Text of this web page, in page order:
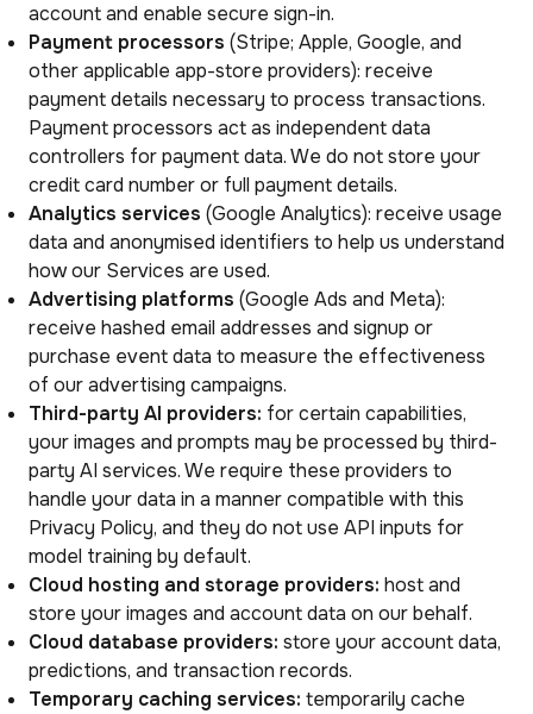
account and enable secure sign-in.
Payment processors (Stripe; Apple, Google, and
other applicable app-store providers): receive
payment details necessary to process transactions.
Payment processors act as independent data
controllers for payment data. We do not store your
credit card number or full payment details.
Analytics services (Google Analytics): receive usage
data and anonymised identifiers to help us understand
how our Services are used.
Advertising platforms (Google Ads and Meta):
receive hashed email addresses and signup or
purchase event data to measure the effectiveness
of our advertising campaigns.
Third-party AI providers: for certain capabilities,
your images and prompts may be processed by third-
party AI services. We require these providers to
handle your data in a manner compatible with this
Privacy Policy, and they do not use API inputs for
model training by default.
Cloud hosting and storage providers: host and
store your images and account data on our behalf.
Cloud database providers: store your account data,
predictions, and transaction records.
Temporary caching services: temporarily cache